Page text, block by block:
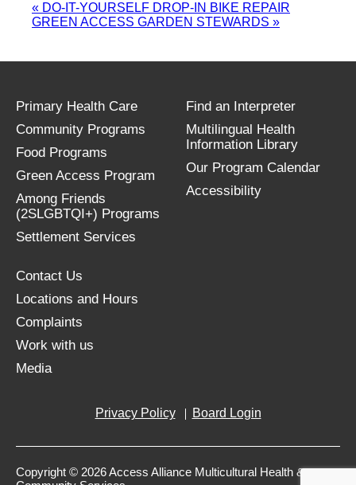
« DO-IT-YOURSELF DROP-IN BIKE REPAIR
GREEN ACCESS GARDEN STEWARDS »
Primary Health Care
Community Programs
Food Programs
Green Access Program
Among Friends
(2SLGBTQI+) Programs
Settlement Services
Find an Interpreter
Multilingual Health
Information Library
Our Program Calendar
Accessibility
Contact Us
Locations and Hours
Complaints
Work with us
Media
Privacy Policy Board Login
Copyright © 2026 Access Alliance Multicultural Health &